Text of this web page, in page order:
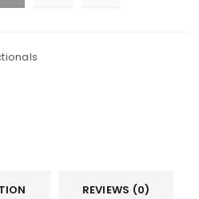
REVIEWS (0)